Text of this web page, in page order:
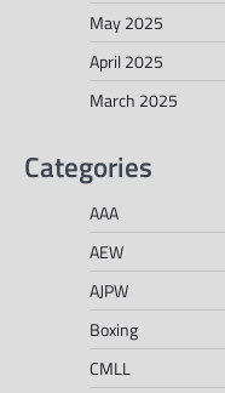
May 2025
April 2025
March 2025
Categories
AAA
AEW
AJPW
Boxing
CMLL